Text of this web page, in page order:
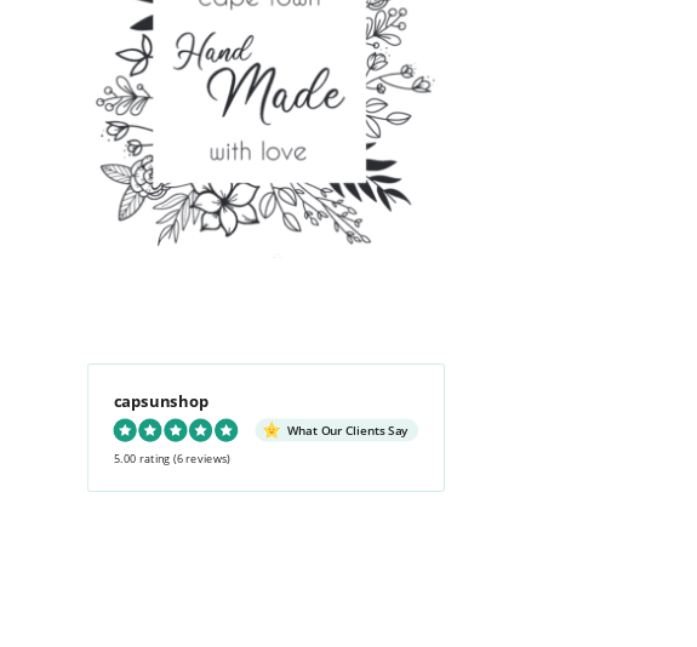
capsunshop
What Our Clients Say
5.00 rating (6 reviews)